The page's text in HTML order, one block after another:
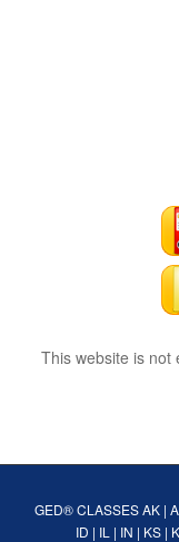
This website is not
GED® CLASSES AK|
ID | IL | IN | KS|